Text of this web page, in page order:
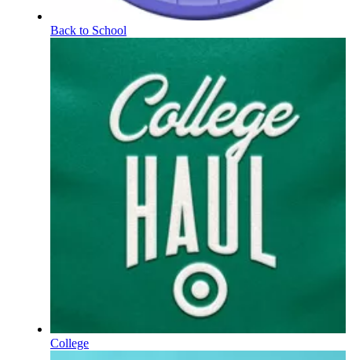
Back to School
College